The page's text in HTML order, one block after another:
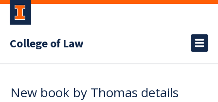
College of Law
New book by Thomas details